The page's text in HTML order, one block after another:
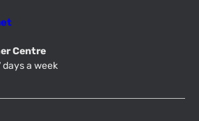
Centre
days a week